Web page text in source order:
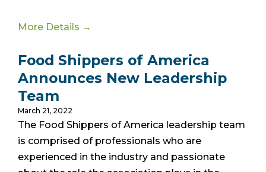
More Details →
Food Shippers of America
Announces New Leadership
Team
March 21, 2022
The Food Shippers of America leadership team
is comprised of professionals who are
experienced in the industry and passionate